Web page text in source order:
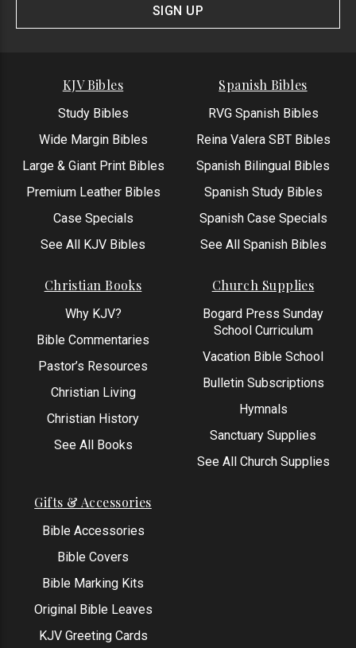
SIGN UP
KJV Bibles
Study Bibles
Wide Margin Bibles
Large & Giant Print Bibles
Premium Leather Bibles
Case Specials
See All KJV Bibles
Spanish Bibles
RVG Spanish Bibles
Reina Valera SBT Bibles
Spanish Bilingual Bibles
Spanish Study Bibles
Spanish Case Specials
See All Spanish Bibles
Christian Books
Why KJV?
Bible Commentaries
Pastor’s Resources
Christian Living
Christian History
See All Books
Church Supplies
Bogard Press Sunday
School Curriculum
Vacation Bible School
Bulletin Subscriptions
Hymnals
Sanctuary Supplies
See All Church Supplies
Gifts & Accessories
Bible Accessories
Bible Covers
Bible Marking Kits
Original Bible Leaves
KJV Greeting Cards